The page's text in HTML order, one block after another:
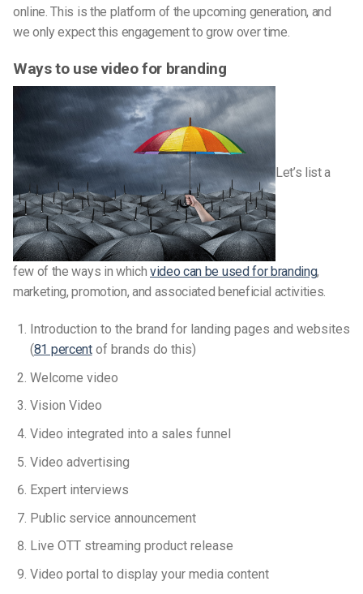
online. This is the platform of the upcoming generation, and
we only expect this engagement to grow over time.
Ways to use video for branding
Let’s list a
few of the ways in which video can be used for branding,
marketing, promotion, and associated beneficial activities.
Introduction to the brand for landing pages and websites
(81 percentof brands do this)
Welcome video
Vision Video
Video integrated into a sales funnel
Video advertising
Expert interviews
Public service announcement
Live OTT streaming product release
Video portal to display your media content